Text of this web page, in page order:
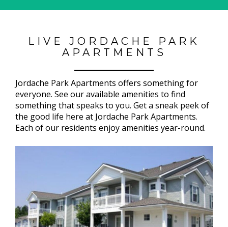
LIVE JORDACHE PARK
APARTMENTS
Jordache Park Apartments offers something for
everyone. See our available amenities to find
something that speaks to you. Get a sneak peek of
the good life here at Jordache Park Apartments.
Each of our residents enjoy amenities year-round.